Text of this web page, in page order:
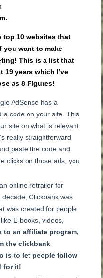
top 10 websites that
you want to make
This is a list that
19 years which I’ve
as 8 Figures!
AdSense has a
a code on your site. This
site on what is relevant
really straightforward
paste the code and
clicks on those ads, you
online retrailer for
Clickbank was
was created for people
E-books, videos,
to an affiliate program,
the clickbank
is to let people follow
for it!